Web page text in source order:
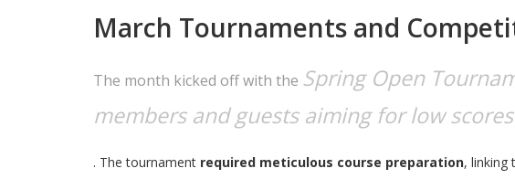
March Tournaments and
The month kicked off with the Spring Open
members and guests aiming for low
. The tournament required meticulous course preparation, linking